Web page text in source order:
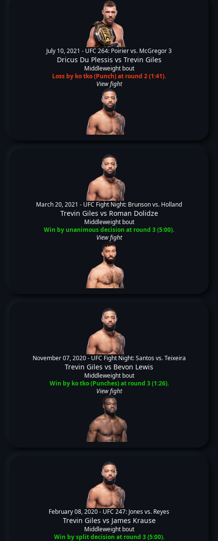
July 10, 2021 - UFC 264: Poirier vs. McGregor 3
Dricus Du Plessis vs Trevin Giles
Middleweight bout
Loss by ko tko (Punch) at round 2 (1:41).
View fight
March 20, 2021 - UFC Fight Night: Brunson vs. Holland
Trevin Giles vs Roman Dolidze
Middleweight bout
Win by unanimous decision at round 3 (5:00).
View fight
November 07, 2020 - UFC Fight Night: Santos vs. Teixeira
Trevin Giles vs Bevon Lewis
Middleweight bout
Win by ko tko (Punches) at round 3 (1:26).
View fight
February 08, 2020 - UFC 247: Jones vs. Reyes
Trevin Giles vs James Krause
Middleweight bout
Win by split decision at round 3 (5:00).